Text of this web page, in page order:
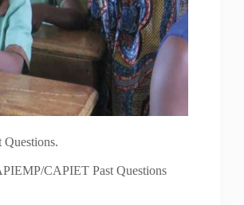
CAPIET Past Questions